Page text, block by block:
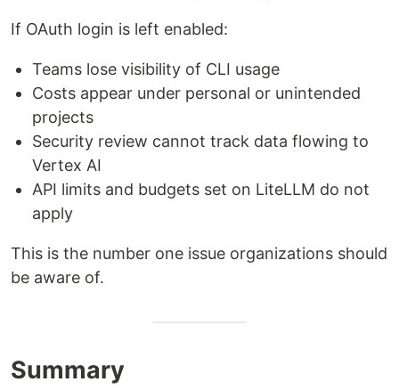
If OAuth login is left enabled:
Teams lose visibility of CLI usage
Costs appear under personal or unintended
projects
Security review cannot track data flowing to
Vertex AI
API limits and budgets set on LiteLLM do not
apply
This is the number one issue organizations should
be aware of.
Summary